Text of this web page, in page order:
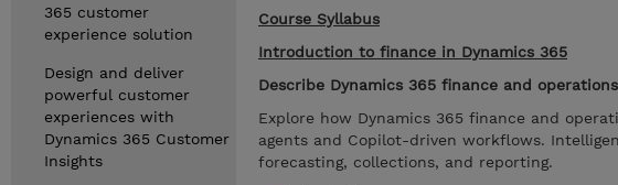
365 customer
experience solution
Design and deliver
powerful customer
experiences with
Dynamics 365 Customer
Insights
Course Syllabus
Introduction to finance in Dynamics 365
Describe Dynamics 365 finance and
Explore how Dynamics 365 finance and
agents and Copilot-driven workflows.
forecasting, collections, and reporting.